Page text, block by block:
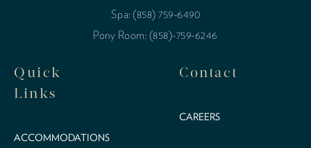
Spa: (858) 759-6490
Pony Room: (858)-759-6246
Quick
Links
ACCOMMODATIONS
Contact
CAREERS